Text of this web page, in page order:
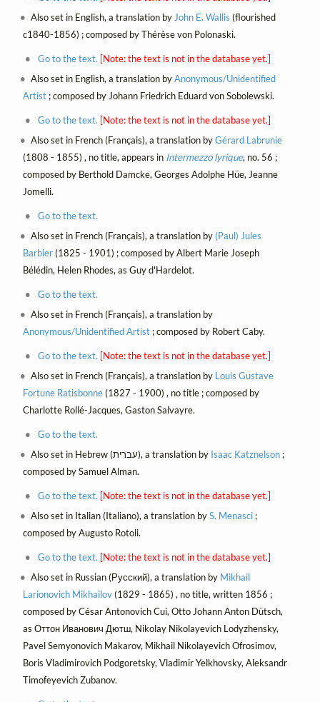
Also set in English, a translation by John E. Wallis (flourished
c1840-1856) ; composed by Thérèse von Polonaski.
Go to the text. [Note: the text is not in the database yet.]
Also set in English, a translation byAnonymous/Unidentified
Artist; composed by Johann Friedrich Eduard von Sobolewski.
Go to the text. [Note: the text is not in the database yet.]
Also set in French (Français), a translation byGérard Labrunie
(1808 - 1855) , no title, appears in Intermezzo lyrique, no. 56 ;
composed by Berthold Damcke, Georges Adolphe Hüe, Jeanne
Jomelli.
Go to the text.
Also set in French (Français), a translation by (Paul) Jules
Barbier(1825 - 1901) ; composed by Albert Marie Joseph
Bélédin, Helen Rhodes, as Guy d'Hardelot.
Go to the text.
Also set in French (Français), a translation by
Anonymous/Unidentified Artist; composed by Robert Caby.
Go to the text. [Note: the text is not in the database yet.]
Also set in French (Français), a translation by Louis Gustave
Fortune Ratisbonne(1827 - 1900) , no title ; composed by
Charlotte Rollé-Jacques, Gaston Salvayre.
Go to the text.
Also set in Hebrew (עברית), a translation by Isaac Katznelson ;
composed by Samuel Alman.
Go to the text. [Note: the text is not in the database yet.]
Also set in Italian (Italiano), a translation byS. Menasci ;
composed by Augusto Rotoli.
Go to the text. [Note: the text is not in the database yet.]
Also set in Russian (Русский), a translation by Mikhail
Larionovich Mikhailov(1829 - 1865) , no title, written 1856 ;
composed by César Antonovich Cui, Otto Johann Anton Dütsch,
as Оттон Иванович Дютш, Nikolay Nikolayevich Lodyzhensky,
Pavel Semyonovich Makarov, Mikhail Nikolayevich Ofrosimov,
Boris Vladimirovich Podgoretsky, Vladimir Yelkhovsky, Aleksandr
Timofeyevich Zubanov.